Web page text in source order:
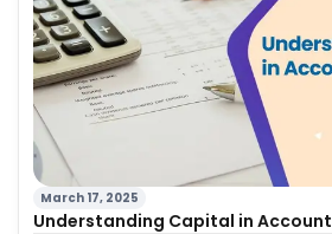
March 17, 2025
Understanding Capital in